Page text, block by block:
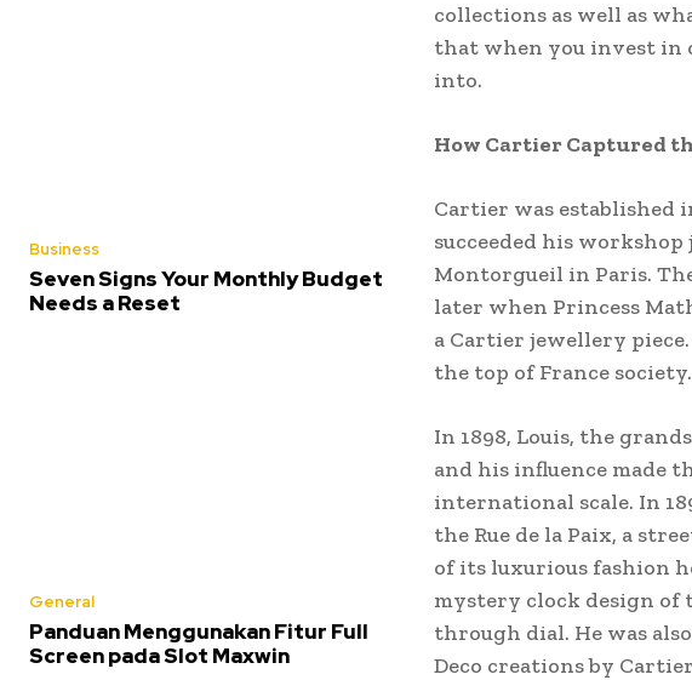
Business
Seven Signs Your Monthly Budget
Needs a Reset
General
Panduan Menggunakan Fitur Full
Screen pada Slot Maxwin
collections as well as
that when you invest in
into.
How Cartier Captured
Cartier was established
succeeded his
Montorgueil in Paris.
later when Princess
a Cartier jewellery
the top of France society.
In 1898, Louis, the
and his influence made
international scale. In
the Rue de la Paix, a
of its luxurious fashion
mystery clock design of
through dial. He was
Deco creations by